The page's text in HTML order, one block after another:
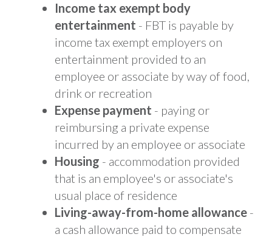
Income tax exempt body
entertainment - FBT is payable by
income tax exempt employers on
entertainment provided to an
employee or associate by way of food,
drink or recreation
Expense payment - paying or
reimbursing a private expense
incurred by an employee or associate
Housing - accommodation provided
that is an employee's or associate's
usual place of residence
Living-away-from-home allowance -
a cash allowance paid to compensate